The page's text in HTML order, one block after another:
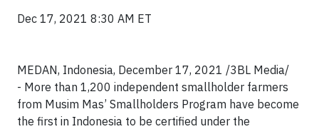
Dec 17, 2021 8:30 AM ET
MEDAN, Indonesia, December 17, 2021 /3BL Media/
- More than 1,200 independent smallholder farmers
from Musim Mas’ Smallholders Program have become
the first in Indonesia to be certified under the